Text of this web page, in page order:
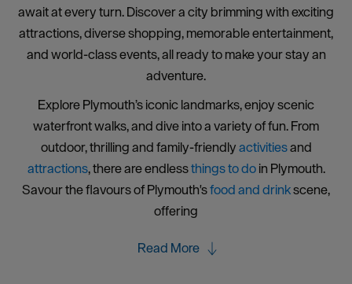
await at every turn. Discover a city brimming with exciting
attractions, diverse shopping, memorable entertainment,
and world-class events, all ready to make your stay an
adventure.
Explore Plymouth’s iconic landmarks, enjoy scenic
waterfront walks, and dive into a variety of fun. From
outdoor, thrilling and family-friendlyactivitiesand
attractions, there are endlessthings to doin Plymouth.
Savour the flavours of Plymouth'sfood and drinkscene,
offering
Read More